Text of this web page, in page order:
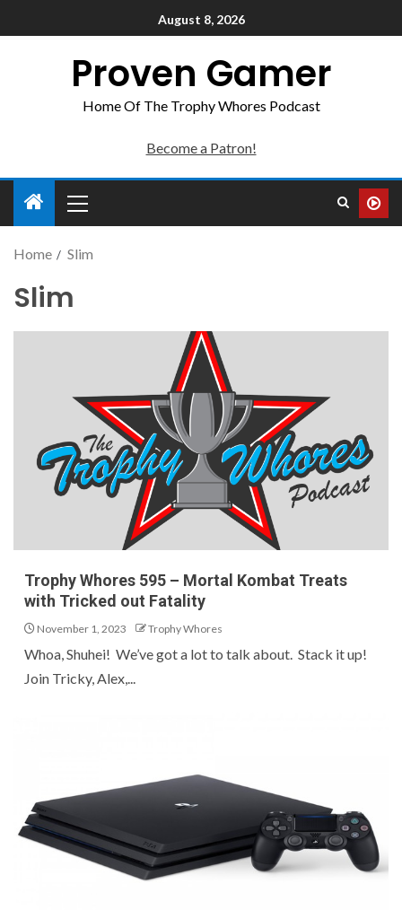
August 8, 2026
Proven Gamer
Home Of The Trophy Whores Podcast
Become a Patron!
Home Slim
Slim
Trophy Whores 595 – Mortal Kombat Treats
with Tricked out Fatality
November 1, 2023 Trophy Whores
Whoa, Shuhei! We’ve got a lot to talk about. Stack it up!
Join Tricky, Alex,...